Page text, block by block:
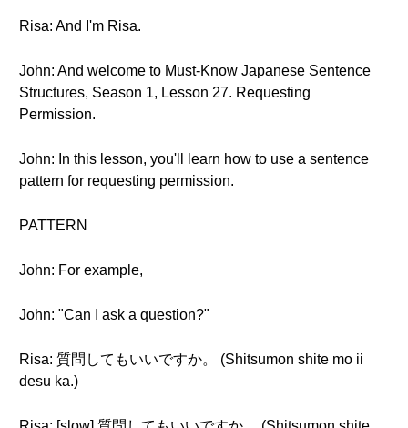
Risa: And I'm Risa.
John: And welcome to Must-Know Japanese Sentence
Structures, Season 1, Lesson 27. Requesting
Permission.
John: In this lesson, you'll learn how to use a sentence
pattern for requesting permission.
PATTERN
John: For example,
John: "Can I ask a question?"
Risa: 質問してもいいですか。 (Shitsumon shite mo ii
desu ka.)